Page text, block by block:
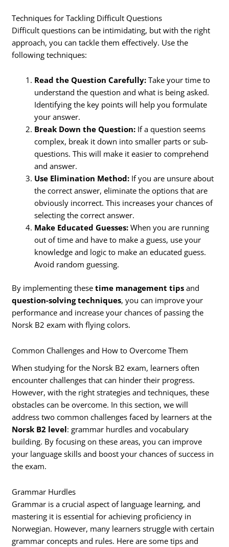
Techniques for Tackling Difficult Questions
Difficult questions can be intimidating, but with the right
approach, you can tackle them effectively. Use the
following techniques:
Read the Question Carefully: Take your time to
understand the question and what is being asked.
Identifying the key points will help you formulate
your answer.
Break Down the Question: If a question seems
complex, break it down into smaller parts or sub-
questions. This will make it easier to comprehend
and answer.
Use Elimination Method: If you are unsure about
the correct answer, eliminate the options that are
obviously incorrect. This increases your chances of
selecting the correct answer.
Make Educated Guesses: When you are running
out of time and have to make a guess, use your
knowledge and logic to make an educated guess.
Avoid random guessing.
By implementing thesetime management tips and
question-solving techniques, you can improve your
performance and increase your chances of passing the
Norsk B2 exam with flying colors.
Common Challenges and How to Overcome Them
When studying for the Norsk B2 exam, learners often
encounter challenges that can hinder their progress.
However, with the right strategies and techniques, these
obstacles can be overcome. In this section, we will
address two common challenges faced by learners at the
Norsk B2 level: grammar hurdles and vocabulary
building. By focusing on these areas, you can improve
your language skills and boost your chances of success in
the exam.
Grammar Hurdles
Grammar is a crucial aspect of language learning, and
mastering it is essential for achieving proficiency in
Norwegian. However, many learners struggle with certain
grammar concepts and rules. Here are some tips and